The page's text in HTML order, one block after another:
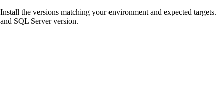
Install the versions matching your environment and expected
and SQL Server version.